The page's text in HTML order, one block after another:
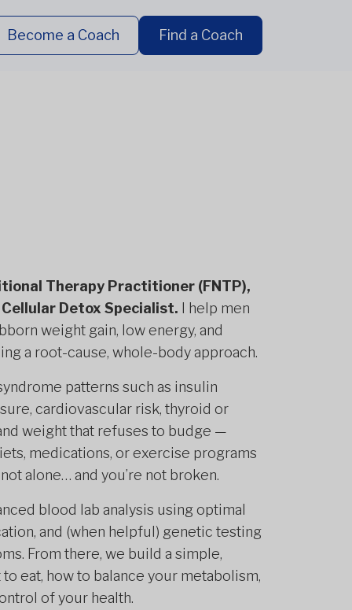
Become a Coach Find a Coach
Therapy Practitioner (FNTP),
Detox Specialist.
I help men
weight gain, low energy, and
a root-cause, whole-body approach.
patterns such as insulin
cardiovascular risk, thyroid or
weight that refuses to budge —
medications, or exercise programs
alone… and you’re not broken.
blood lab analysis using optimal
and (when helpful) genetic testing
From there, we build a simple,
eat, how to balance your metabolism,
of your health.